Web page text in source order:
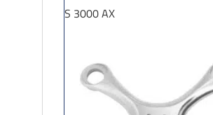
S 3000 AX